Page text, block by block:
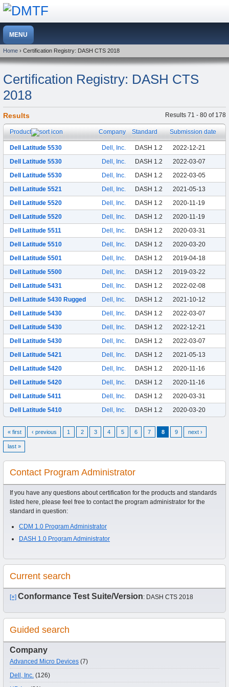
Home › Certification Registry: DASH CTS 2018
Certification Registry: DASH CTS
2018
Results 71 - 80 of 178
Results
Product Company Standard Submission date
Dell Latitude 5530 Dell, Inc. DASH 1.2
2022-12-21
Dell Latitude 5530
Dell, Inc. DASH 1.2
2022-03-07
Dell Latitude 5530
Dell, Inc. DASH 1.2
2022-03-05
Dell Latitude 5521
Dell, Inc. DASH 1.2
2021-05-13
Dell Latitude 5520
Dell, Inc. DASH 1.2
2020-11-19
Dell Latitude 5520
Dell, Inc. DASH 1.2
2020-11-19
Dell Latitude 5511
Dell, Inc. DASH 1.2
2020-03-31
Dell Latitude 5510
Dell, Inc. DASH 1.2
2020-03-20
Dell Latitude 5501
Dell, Inc. DASH 1.2
2019-04-18
Dell Latitude 5500
Dell, Inc. DASH 1.2
2019-03-22
Dell Latitude 5431
Dell, Inc. DASH 1.2
2022-02-08
Dell Latitude 5430 Rugged
Dell, Inc. DASH 1.2
2021-10-12
Dell Latitude 5430
Dell, Inc. DASH 1.2
2022-03-07
Dell Latitude 5430
Dell, Inc. DASH 1.2
2022-12-21
Dell Latitude 5430
Dell, Inc. DASH 1.2
2022-03-07
Dell Latitude 5421
Dell, Inc. DASH 1.2
2021-05-13
Dell Latitude 5420
Dell, Inc. DASH 1.2
2020-11-16
Dell Latitude 5420
Dell, Inc. DASH 1.2
2020-11-16
Dell Latitude 5411
Dell, Inc. DASH 1.2
2020-03-31
Dell Latitude 5410
Dell, Inc. DASH 1.2 2020-03-20
« first ‹ previous 1 2 3 4 5 6 7 8 9 next ›
last »
Contact Program Administrator
If you have any questions about certification for the products and standards
listed here, please feel free to contact the program administrator for the
standard in question:
CDM 1.0 Program Administrator
DASH 1.0 Program Administrator
Current search
[×] Conformance Test Suite/Version: DASH CTS 2018
Guided search
Company
Advanced Micro Devices (7)
Dell, Inc. (126)